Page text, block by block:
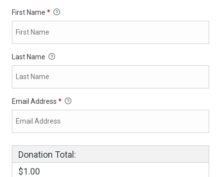
First Name *
Last Name
Email Address *
Donation Total:
$1.00